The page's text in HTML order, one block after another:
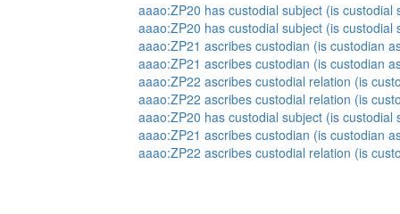
aaao:ZP20 has custodial subject (is custodial
aaao:ZP20 has custodial subject (is custodial
aaao:ZP21 ascribes custodian (is custodian
aaao:ZP21 ascribes custodian (is custodian
aaao:ZP22 ascribes custodial relation (is
aaao:ZP22 ascribes custodial relation (is
aaao:ZP20 has custodial subject (is custodial
aaao:ZP21 ascribes custodian (is custodian
aaao:ZP22 ascribes custodial relation (is